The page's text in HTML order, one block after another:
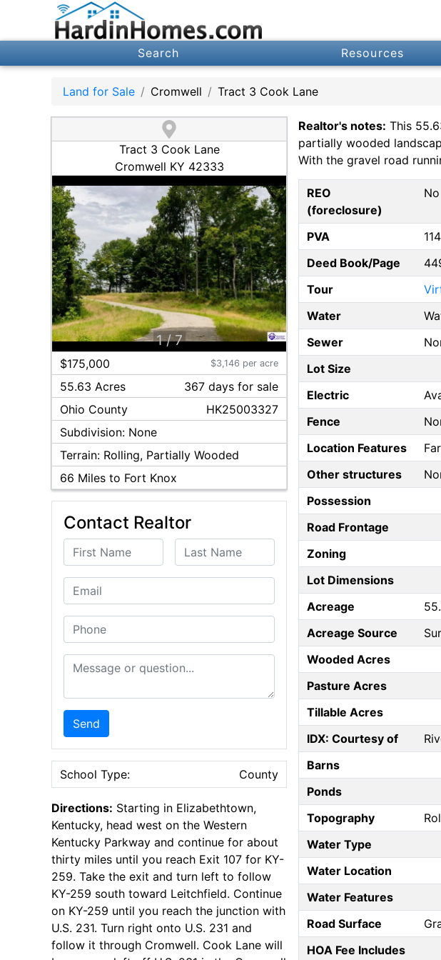
Search Resources
Land for Sale Cromwell Tract 3 Cook Lane
Tract 3 Cook Lane
Cromwell KY 42333
1/7
$175,000 $3,146 per acre
55.63 Acres 367daysfor sale
Ohio County
HK25003327
Subdivision: None
Terrain: Rolling, Partially Wooded
66 Miles to Fort Knox
Contact Realtor
First Name Last Name
Email
Phone
Message or Question
Send
School Type: County
Directions: Starting in Elizabethtown,
Kentucky, head west on the Western
Kentucky Parkway and continue for about
thirty miles until you reach Exit 107 for KY-
259. Take the exit and turn left to follow
KY-259 south toward Leitchfield. Continue
on KY-259 until you reach the junction with
U.S. 231. Turn right onto U.S. 231 and
follow it through Cromwell. Cook Lane will
Realtor's notes: This
partially wooded
With the gravel road
REO
(foreclosure)
No
PVA
Deed Book/Page
Tour
Water
Sewer
Lot Size
Electric
Fence
Location Features
Other structures
Possession
Road Frontage
Zoning
Lot Dimensions
Acreage
Acreage Source
Wooded Acres
Pasture Acres
Tillable Acres
IDX: Courtesy of
Barns
Ponds
Topography
Water Type
Water Location
Water Features
Road Surface
HOA Fee Includes